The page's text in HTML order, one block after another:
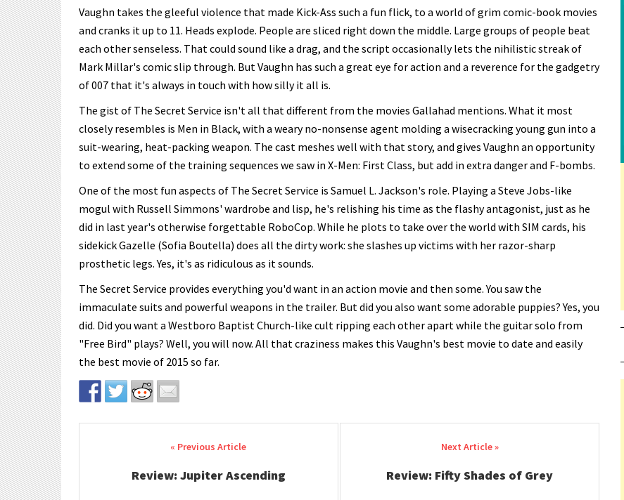
Vaughn takes the gleeful violence that made Kick-Ass such a fun flick, to a world of grim comic-book movies
and cranks it up to 11. Heads explode. People are sliced right down the middle. Large groups of people beat
each other senseless. That could sound like a drag, and the script occasionally lets the nihilistic streak of
Mark Millar's comic slip through. But Vaughn has such a great eye for action and a reverence for the gadgetry
of 007 that it's always in touch with how silly it all is.
The gist of The Secret Service isn't all that different from the movies Gallahad mentions. What it most
closely resembles is Men in Black, with a weary no-nonsense agent molding a wisecracking young gun into a
suit-wearing, heat-packing weapon. The cast meshes well with that story, and gives Vaughn an opportunity
to extend some of the training sequences we saw in X-Men: First Class, but add in extra danger and F-bombs.
One of the most fun aspects of The Secret Service is Samuel L. Jackson's role. Playing a Steve Jobs-like
mogul with Russell Simmons' wardrobe and lisp, he's relishing his time as the flashy antagonist, just as he
did in last year's otherwise forgettable RoboCop. While he plots to take over the world with SIM cards, his
sidekick Gazelle (Sofia Boutella) does all the dirty work: she slashes up victims with her razor-sharp
prosthetic legs. Yes, it's as ridiculous as it sounds.
The Secret Service provides everything you'd want in an action movie and then some. You saw the
immaculate suits and powerful weapons in the trailer. But did you also want some adorable puppies? Yes, you
did. Did you want a Westboro Baptist Church-like cult ripping each other apart while the guitar solo from
"Free Bird" plays? Well, you will now. All that craziness makes this Vaughn's best movie to date and easily
the best movie of 2015 so far.
Post navigation
Review: Jupiter Ascending Review: Fifty Shades of Grey